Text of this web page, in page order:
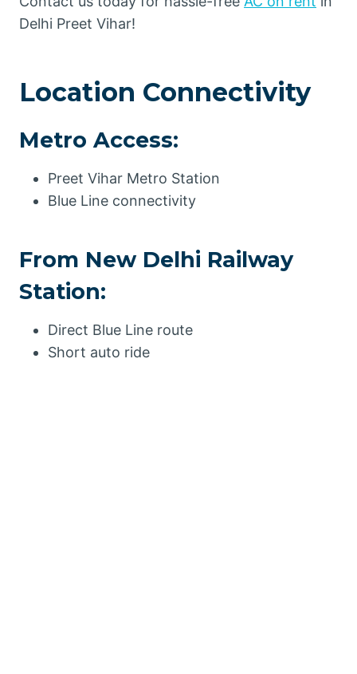
Delhi Preet Vihar!
Location Connectivity
Metro Access:
Preet Vihar Metro Station
Blue Line connectivity
From New Delhi Railway
Station:
Direct Blue Line route
Short auto ride